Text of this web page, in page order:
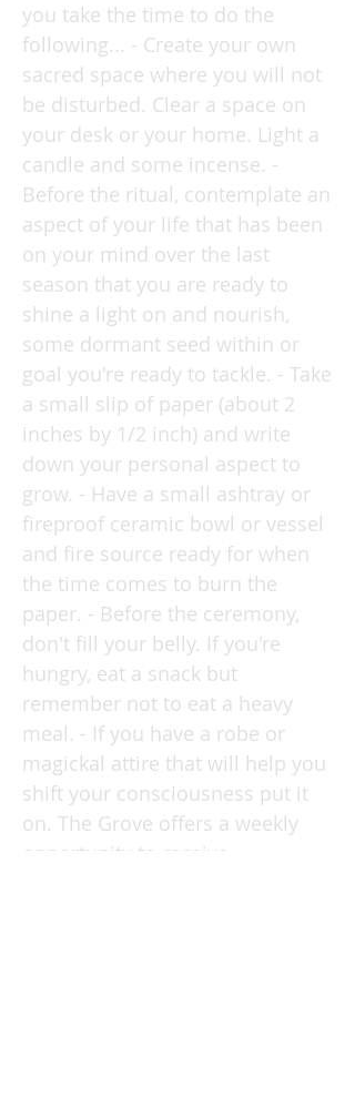
you take the time to do the
following... - Create your own
sacred space where you will not
be disturbed. Clear a space on
your desk or your home. Light a
candle and some incense. -
Before the ritual, contemplate an
aspect of your life that has been
on your mind over the last
season that you are ready to
shine a light on and nourish,
some dormant seed within or
goal you're ready to tackle. - Take
a small slip of paper (about 2
inches by 1/2 inch) and write
down your personal aspect to
grow. - Have a small ashtray or
fireproof ceramic bowl or vessel
and fire source ready for when
the time comes to burn the
paper. - Before the ceremony,
don't fill your belly. If you're
hungry, eat a snack but
remember not to eat a heavy
meal. - If you have a robe or
magickal attire that will help you
shift your consciousness put it
on. The Grove offers a weekly
opportunity to receive